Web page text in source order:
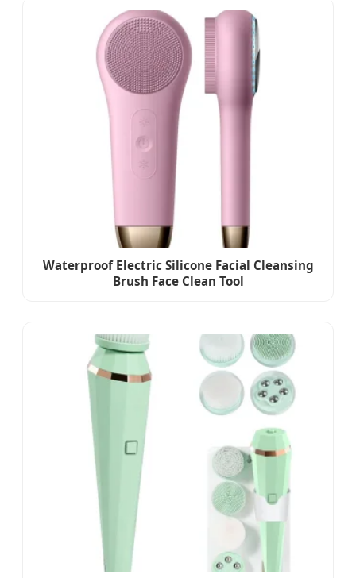
Waterproof Electric Silicone Facial Cleansing
Brush Face Clean Tool